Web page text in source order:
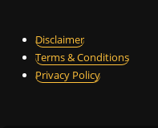
Disclaimer
Terms & Conditions
Privacy Policy